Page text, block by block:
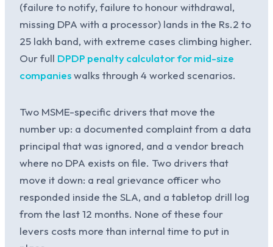
(failure to notify, failure to honour withdrawal,
missing DPA with a processor) lands in the Rs.2 to
25 lakh band, with extreme cases climbing higher.
Our full DPDP penalty calculator for mid-size
companieswalks through 4 worked scenarios.
Two MSME-specific drivers that move the
number up: a documented complaint from a data
principal that was ignored, and a vendor breach
where no DPA exists on file. Two drivers that
move it down: a real grievance officer who
responded inside the SLA, and a tabletop drill log
from the last 12 months. None of these four
levers costs more than internal time to put in